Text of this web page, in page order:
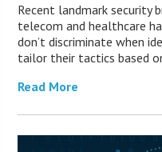
Recent landmark security
telecom and healthcare
don’t discriminate when
tailor their tactics based
Read More